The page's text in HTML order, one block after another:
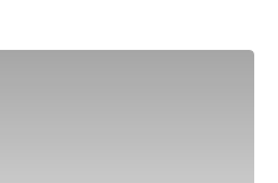
abound.
the best 4-Star Hotels in
its weight in price, comfort and